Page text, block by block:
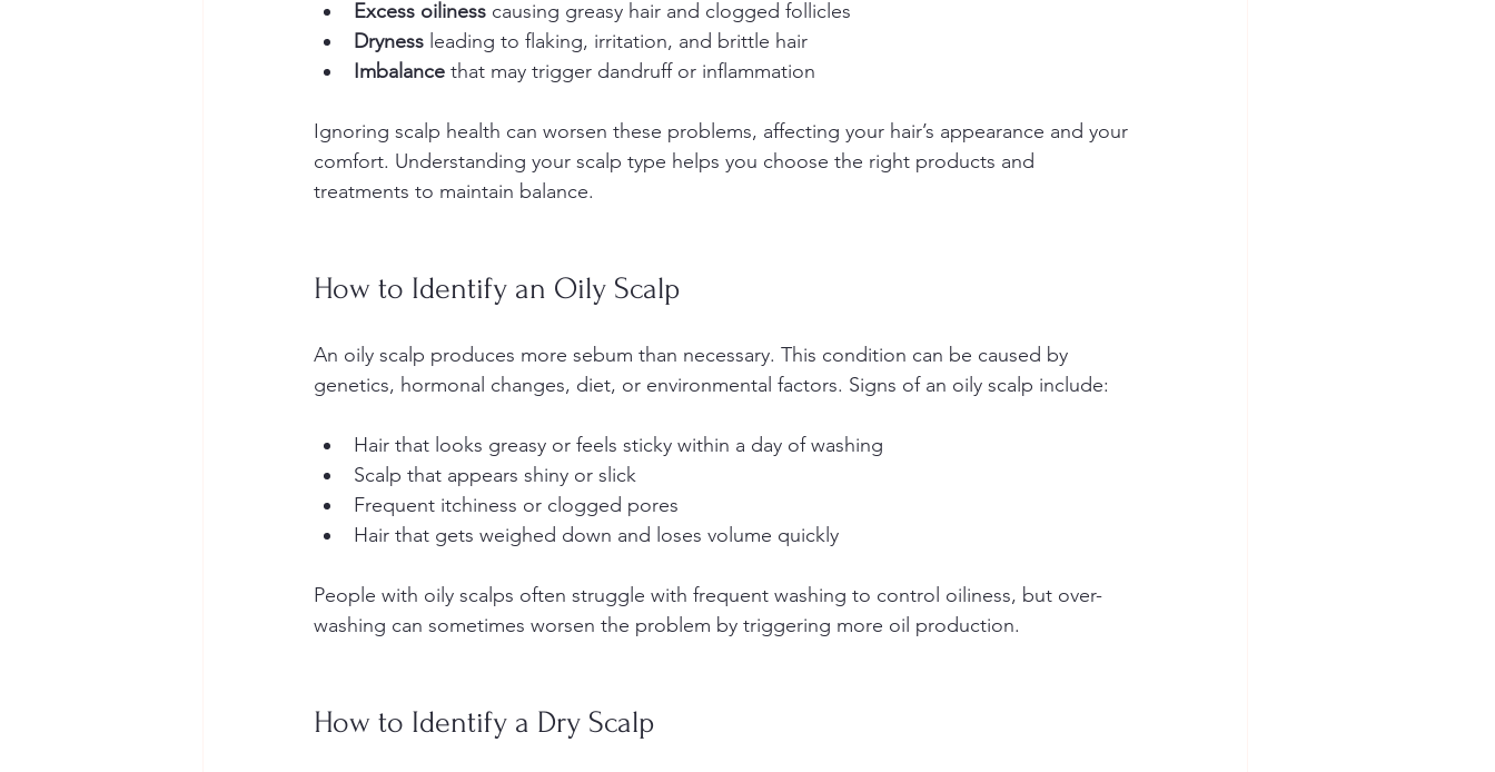
Excess oiliness causing greasy hair and clogged follicles
Dryness leading to flaking, irritation, and brittle hair
Imbalance that may trigger dandruff or inflammation
Ignoring scalp health can worsen these problems, affecting your hair’s appearance and your
comfort. Understanding your scalp type helps you choose the right products and
treatments to maintain balance.
How to Identify an Oily Scalp
An oily scalp produces more sebum than necessary. This condition can be caused by
genetics, hormonal changes, diet, or environmental factors. Signs of an oily scalp include:
Hair that looks greasy or feels sticky within a day of washing
Scalp that appears shiny or slick
Frequent itchiness or clogged pores
Hair that gets weighed down and loses volume quickly
People with oily scalps often struggle with frequent washing to control oiliness, but over-
washing can sometimes worsen the problem by triggering more oil production.
How to Identify a Dry Scalp